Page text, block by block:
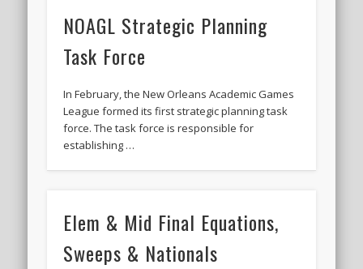
NOAGL Strategic Planning
Task Force
In February, the New Orleans Academic Games
League formed its first strategic planning task
force. The task force is responsible for
establishing …
Elem & Mid Final Equations,
Sweeps & Nationals